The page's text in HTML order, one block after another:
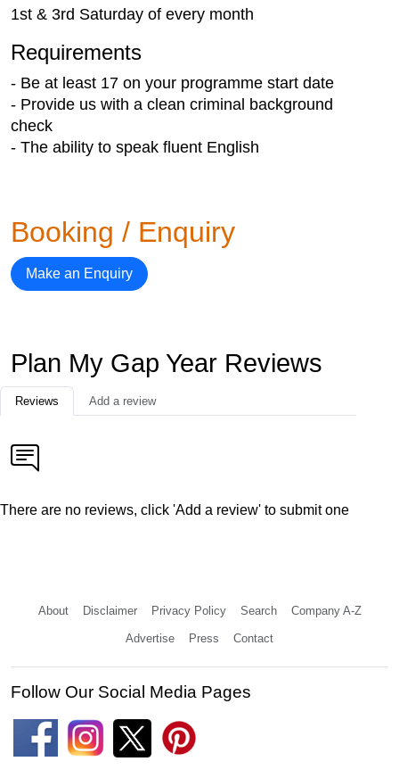
1st & 3rd Saturday of every month
Requirements
- Be at least 17 on your programme start date
- Provide us with a clean criminal background
check
- The ability to speak fluent English
Booking / Enquiry
Make an Enquiry
Plan My Gap Year Reviews
Reviews Add a review
There are no reviews, click 'Add a review' to submit one
About Disclaimer Privacy Policy Search Company A-Z
Advertise Press Contact
Follow Our Social Media Pages